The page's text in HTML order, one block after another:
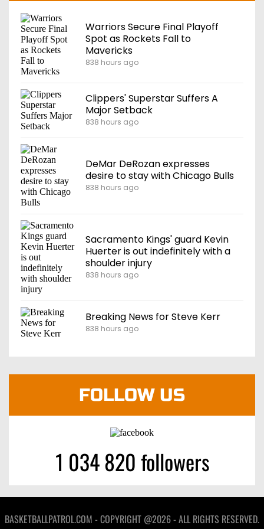
Warriors Secure Final Playoff
Spot as Rockets Fall to
Mavericks
838 hours ago
Clippers' Superstar Suffers A
Major Setback
838 hours ago
DeMar DeRozan expresses
desire to stay with Chicago Bulls
838 hours ago
Sacramento Kings' guard Kevin
Huerter is out indefinitely with a
shoulder injury
838 hours ago
Breaking News for Steve Kerr
838 hours ago
FOLLOW US
1 034 820 followers
BASKETBALLPATROL.COM - COPYRIGHT @2026 - ALL RIGHTS RESERVED.